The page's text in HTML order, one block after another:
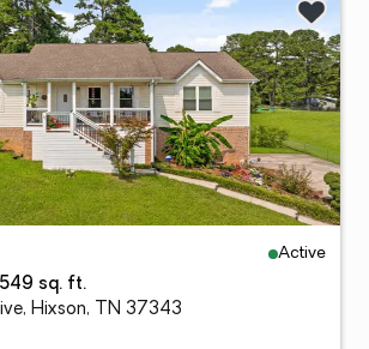
Active
sq. ft.
Hixson, TN 37343